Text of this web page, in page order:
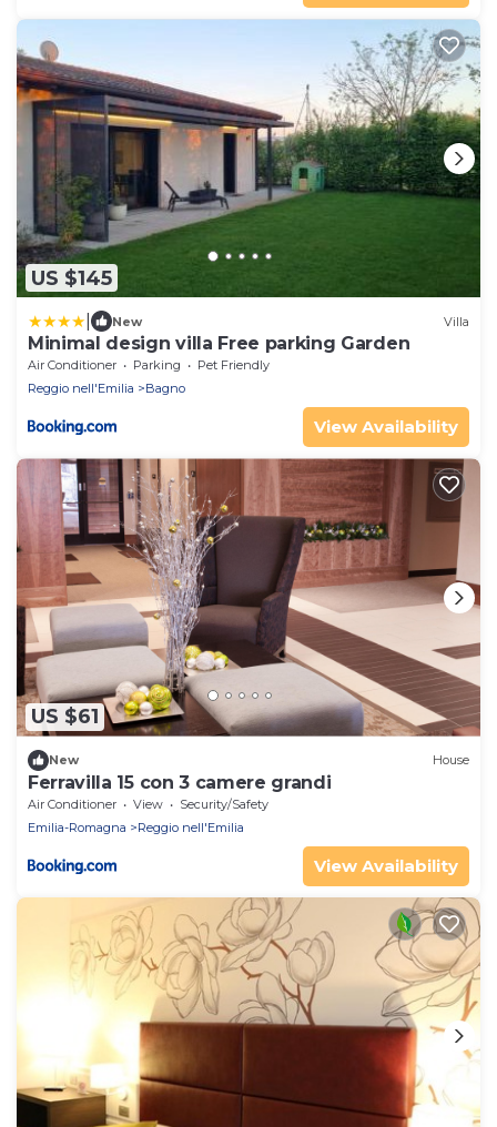
US $145
New Villa
Minimal design villa Free parking Garden
Air Conditioner Parking
Pet Friendly
Reggio nell'Emilia
Bagno
View Availability
US $61
New House
Ferravilla 15 con 3 camere grandi
Air Conditioner View
Security/Safety
Emilia-Romagna
Reggio nell'Emilia
View Availability